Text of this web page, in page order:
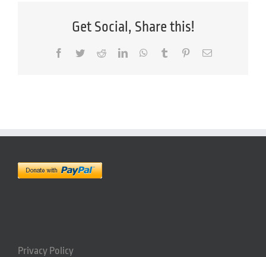
Get Social, Share this!
Facebook
TwitterRedditLinkedInWhatsApp
Tumblr PinterestEmail
Privacy Policy